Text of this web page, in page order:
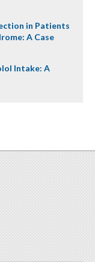
in Patients
A Case
Intake: A